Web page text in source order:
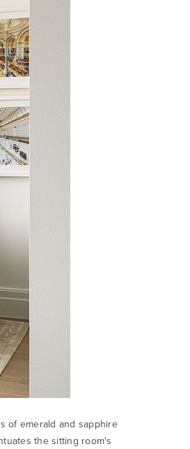
of emerald and sapphire
the sitting room's